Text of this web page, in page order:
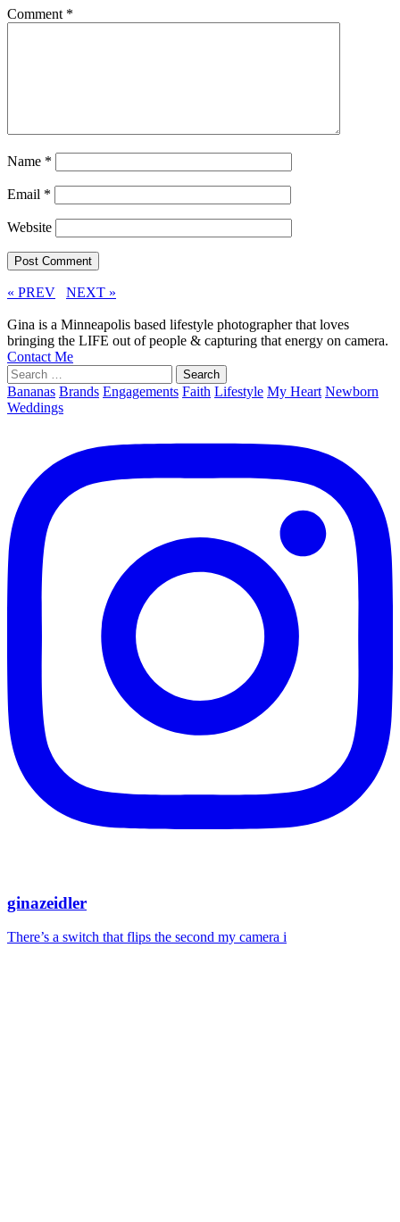
Comment *
Name *
Email *
Website
« PREV NEXT »
Gina is a Minneapolis based lifestyle photographer that loves
bringing the LIFE out of people & capturing that energy on camera.
Contact Me
Search
for:
Bananas Brands Engagements Faith Lifestyle My Heart Newborn
Weddings
ginazeidler
There’s a switch that flips the second my camera i